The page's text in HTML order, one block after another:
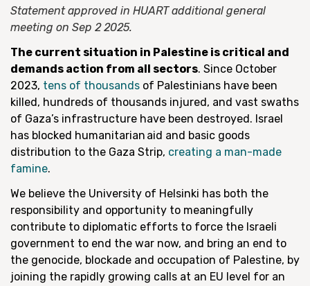
Statement approved in HUART additional general
meeting on Sep 2 2025.
The current situation in Palestine is critical and
demands action from all sectors. Since October
2023, tens of thousands of Palestinians have been
killed, hundreds of thousands injured, and vast swaths
of Gaza’s infrastructure have been destroyed. Israel
has blocked humanitarian aid and basic goods
distribution to the Gaza Strip, creating a man-made
famine.
We believe the University of Helsinki has both the
responsibility and opportunity to meaningfully
contribute to diplomatic efforts to force the Israeli
government to end the war now, and bring an end to
the genocide, blockade and occupation of Palestine, by
joining the rapidly growing calls at an EU level for an